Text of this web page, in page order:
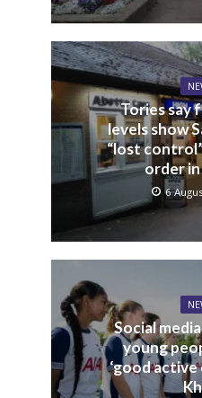
Tories say
levels show
“lost
order
6
Social
young
‘good active